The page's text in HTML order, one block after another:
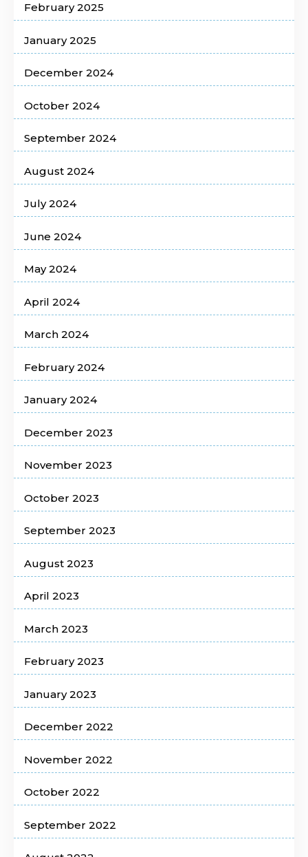
February 2025
January 2025
December 2024
October 2024
September 2024
August 2024
July 2024
June 2024
May 2024
April 2024
March 2024
February 2024
January 2024
December 2023
November 2023
October 2023
September 2023
August 2023
April 2023
March 2023
February 2023
January 2023
December 2022
November 2022
October 2022
September 2022